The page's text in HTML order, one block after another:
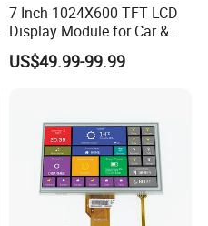
7 Inch 1024X600 TFT LCD
Display Module for Car &
Industrial Touch Screen
US$49.99-99.99